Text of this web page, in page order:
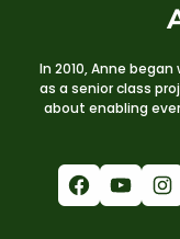
In 2010, Anne
as a senior class
about enabling
Facebook YouTube Instagram